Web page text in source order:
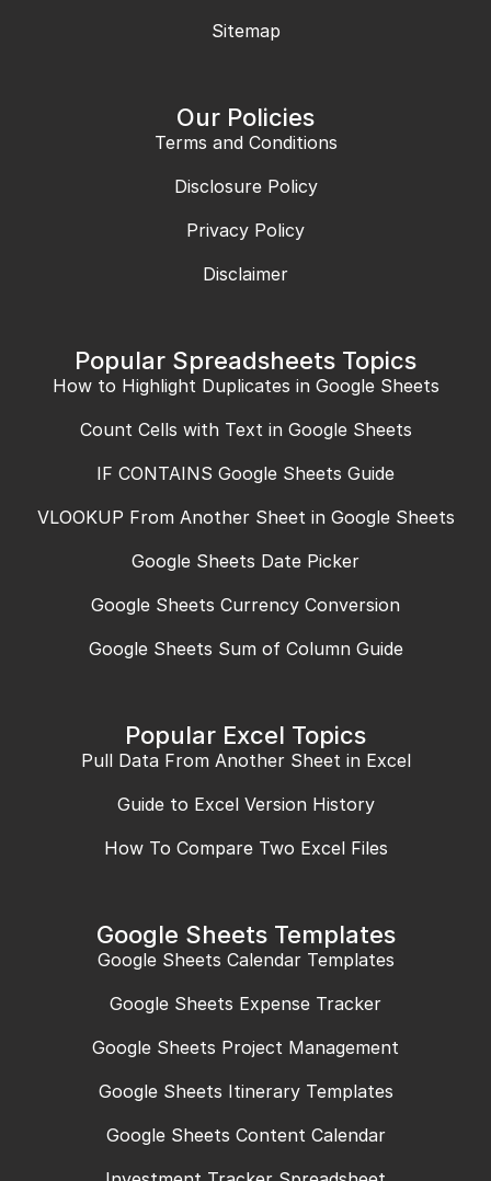
Sitemap
Our Policies
Terms and Conditions
Disclosure Policy
Privacy Policy
Disclaimer
Popular Spreadsheets Topics
How to Highlight Duplicates in Google Sheets
Count Cells with Text in Google Sheets
IF CONTAINS Google Sheets Guide
VLOOKUP From Another Sheet in Google Sheets
Google Sheets Date Picker
Google Sheets Currency Conversion
Google Sheets Sum of Column Guide
Popular Excel Topics
Pull Data From Another Sheet in Excel
Guide to Excel Version History
How To Compare Two Excel Files
Google Sheets Templates
Google Sheets Calendar Templates
Google Sheets Expense Tracker
Google Sheets Project Management
Google Sheets Itinerary Templates
Google Sheets Content Calendar